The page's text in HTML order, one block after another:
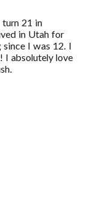
turn 21 in
in Utah for
I was 12. I
I absolutely love